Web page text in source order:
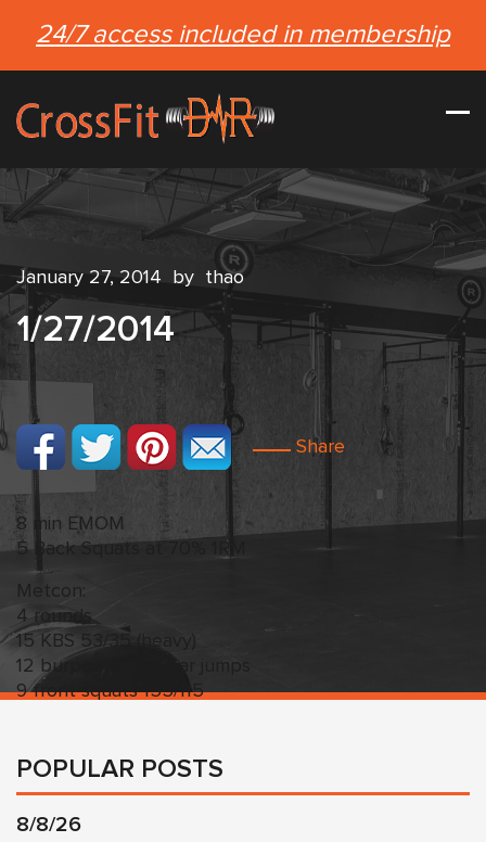
24/7 access included in membership
January 27, 2014 by thao
1/27/2014
Share
8 min EMOM
5 Back Squats at 70% 1RM
Metcon:
4 rounds
15 KBS 53/35 (heavy)
12 burpee lateral bar jumps
9 front squats 155/115
POPULAR POSTS
8/8/26